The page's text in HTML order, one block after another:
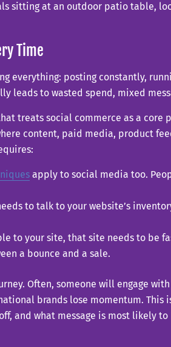
Time
everything: posting constantly,
leads to wasted spend, mixed
treats social commerce as a
content, paid media, product
apply to social media too.
to talk to your website’s
to your site, that site needs to be
a bounce and a sale.
Often, someone will engage
brands lose momentum.
and what message is most likely